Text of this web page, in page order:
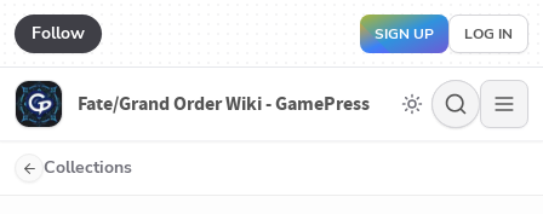
Follow SIGN UP LOG IN
Fate/Grand Order Wiki - GamePress
Collections